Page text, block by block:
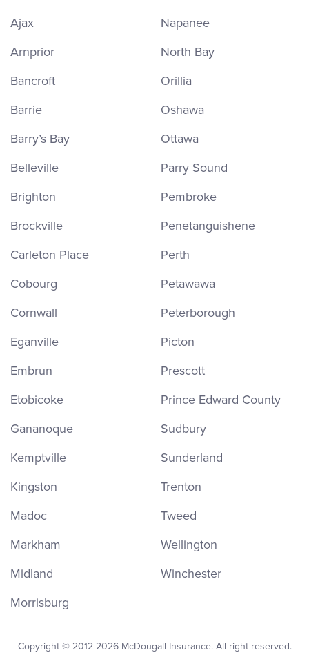
Ajax
Arnprior
Bancroft
Barrie
Barry’s Bay
Belleville
Brighton
Brockville
Carleton Place
Cobourg
Cornwall
Eganville
Embrun
Etobicoke
Gananoque
Kemptville
Kingston
Madoc
Markham
Midland
Morrisburg
Napanee
North Bay
Orillia
Oshawa
Ottawa
Parry Sound
Pembroke
Penetanguishene
Perth
Petawawa
Peterborough
Picton
Prescott
Prince Edward County
Sudbury
Sunderland
Trenton
Tweed
Wellington
Winchester
Copyright © 2012-2026 McDougall Insurance. All right reserved.